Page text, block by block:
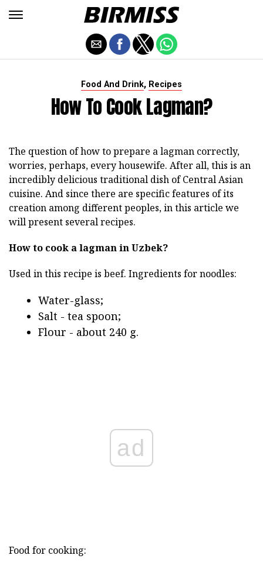
Food And Drink, Recipes
How To Cook Lagman?
The question of how to prepare a lagman correctly,
worries, perhaps, every housewife. After all, this is an
incredibly delicious traditional dish of Central Asian
cuisine. And since there are specific features of its
creation among different peoples, in this article we
will present several recipes.
How to cook a lagman in Uzbek?
Used in this recipe is beef. Ingredients for noodles:
Water-glass;
Salt - tea spoon;
Flour - about 240 g.
ad
Food for cooking: